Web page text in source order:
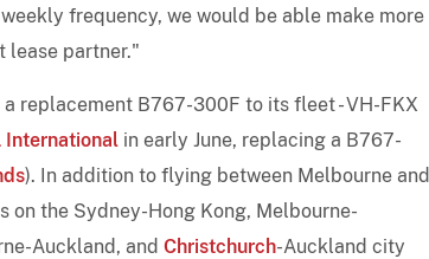
frequency, we would be able make more
lease partner."
replacement B767-300F to its fleet - VH-FKX
International in early June, replacing a B767-
). In addition to flying between Melbourne and
on the Sydney-Hong Kong, Melbourne-
Auckland, and Christchurch-Auckland city